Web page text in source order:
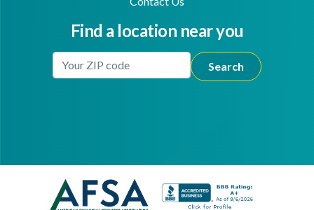
Find a location near you
Enter Your Location